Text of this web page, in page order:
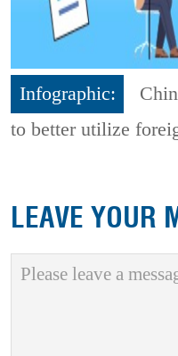
Infographic:
to better utilize
LEAVE YOUR